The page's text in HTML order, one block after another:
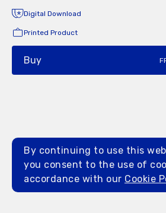
Digital Download
Printed Product
Buy
By continuing to use this
you consent to the use of
accordance with our Cookie